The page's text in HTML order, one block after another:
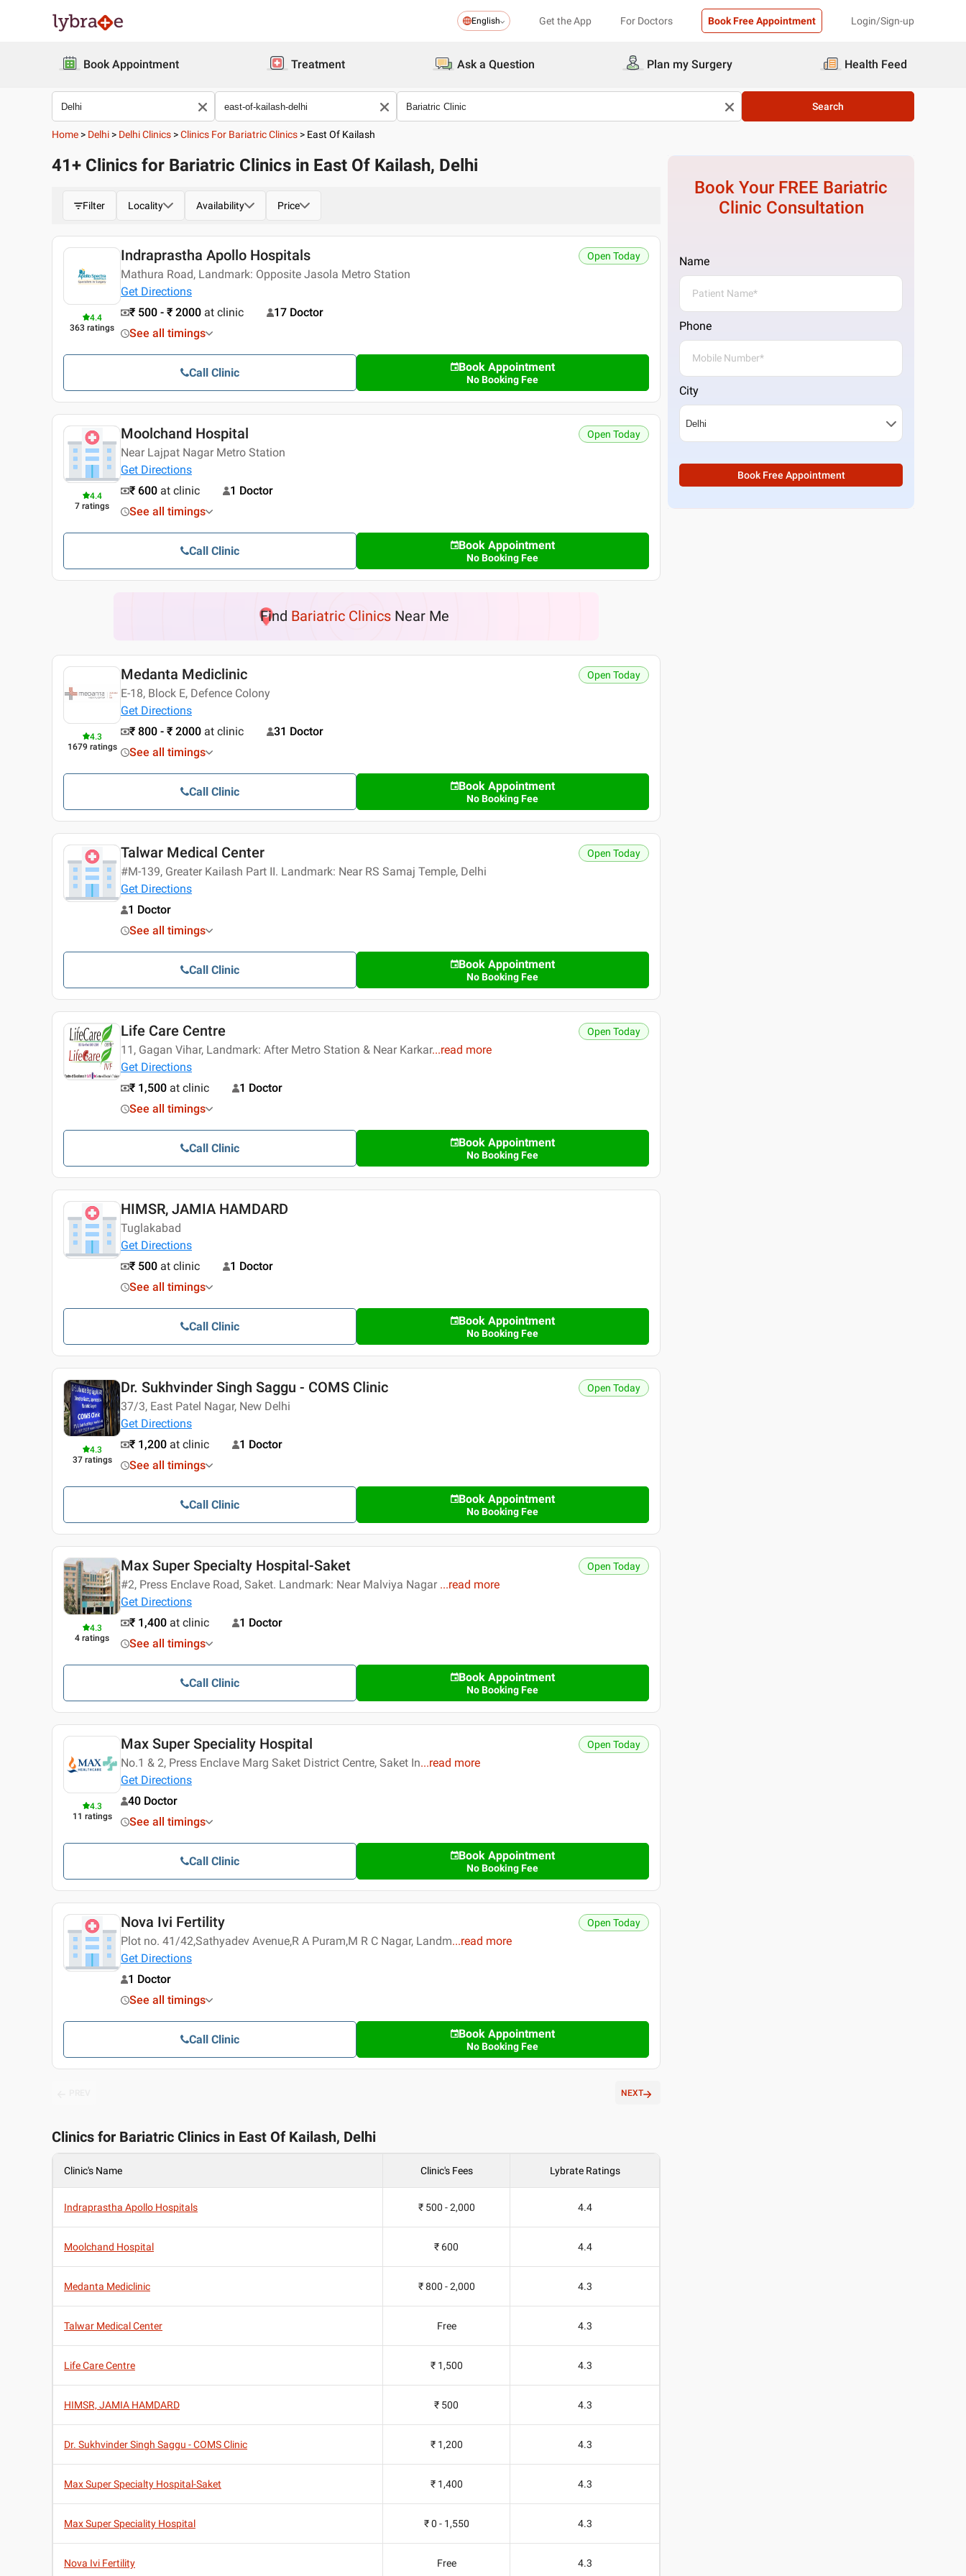
English Get the App For Doctors Book Free Appointment Login/Sign-up
Book Appointment Treatment Ask a Question Plan my Surgery Health Feed
Search
Home > Delhi > Delhi Clinics >Clinics For Bariatric Clinics > East Of Kailash
41+ Clinics for Bariatric Clinics in East Of Kailash, Delhi
Filter Locality Availability Price
4.4
363 ratings
Indraprastha Apollo Hospitals
Mathura Road, Landmark: Opposite Jasola Metro Station
Get Directions
Open Today
₹ 500 - ₹ 2000 at clinic
17 Doctor
See all timings
Book Appointment
No Booking Fee
Call Clinic
4.4
7 ratings
Moolchand Hospital
Near Lajpat Nagar Metro Station
Get Directions
Open Today
₹ 600 at clinic
1 Doctor
See all timings
Book Appointment
No Booking Fee
Call Clinic
Find Bariatric Clinics Near Me
4.3
1679 ratings
Medanta Mediclinic
E-18, Block E, Defence Colony
Get Directions
Open Today
₹ 800 - ₹ 2000 at clinic
31 Doctor
See all timings
Book Appointment
No Booking Fee
Call Clinic
Talwar Medical Center
#M-139, Greater Kailash Part II. Landmark: Near RS Samaj Temple, Delhi
Get Directions
Open Today
1 Doctor
See all timings
Book Appointment
No Booking Fee
Call Clinic
Life Care Centre
11, Gagan Vihar, Landmark: After Metro Station & Near Karkar...read more
Get Directions
Open Today
₹ 1,500 at clinic
1 Doctor
See all timings
Book Appointment
No Booking Fee
Call Clinic
HIMSR, JAMIA HAMDARD
Tuglakabad
Get Directions
₹ 500 at clinic
1 Doctor
See all timings
Book Appointment
No Booking Fee
Call Clinic
4.3
37 ratings
Dr. Sukhvinder Singh Saggu - COMS Clinic
37/3, East Patel Nagar, New Delhi
Get Directions
Open Today
₹ 1,200 at clinic
1 Doctor
See all timings
Book Appointment
No Booking Fee
Call Clinic
4.3
4 ratings
Max Super Specialty Hospital-Saket
#2, Press Enclave Road, Saket. Landmark: Near Malviya Nagar ...read more
Get Directions
Open Today
₹ 1,400 at clinic
1 Doctor
See all timings
Book Appointment
No Booking Fee
Call Clinic
4.3
11 ratings
Max Super Speciality Hospital
No.1 & 2, Press Enclave Marg Saket District Centre, Saket In...read more
Get Directions
Open Today
40 Doctor
See all timings
Book Appointment
No Booking Fee
Call Clinic
Nova Ivi Fertility
Plot no. 41/42,Sathyadev Avenue,R A Puram,M R C Nagar, Landm...read more
Get Directions
Open Today
1 Doctor
See all timings
Book Appointment
No Booking Fee
Call Clinic
NEXT
Clinics for Bariatric Clinics in East Of Kailash, Delhi
Clinic's Name Clinic's Fees Lybrate Ratings
Indraprastha Apollo Hospitals ₹ 500 - 2,000 4.4
Moolchand Hospital ₹ 600 4.4
Medanta Mediclinic ₹ 800 - 2,000 4.3
Talwar Medical Center Free 4.3
Life Care Centre ₹ 1,500 4.3
HIMSR, JAMIA HAMDARD ₹ 500 4.3
Dr. Sukhvinder Singh Saggu - COMS Clinic ₹ 1,200 4.3
Max Super Specialty Hospital-Saket ₹ 1,400 4.3
Max Super Speciality Hospital ₹ 0 - 1,550 4.3
Nova Ivi Fertility Free 4.3
Book Your FREE Bariatric
Clinic Consultation
Name
Phone
City
Book Free Appointment